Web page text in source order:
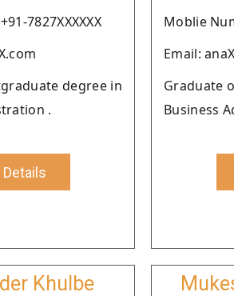
7827XXXXXX
degree in
.
Moblie
Email:
Graduate
Business
Khulbe